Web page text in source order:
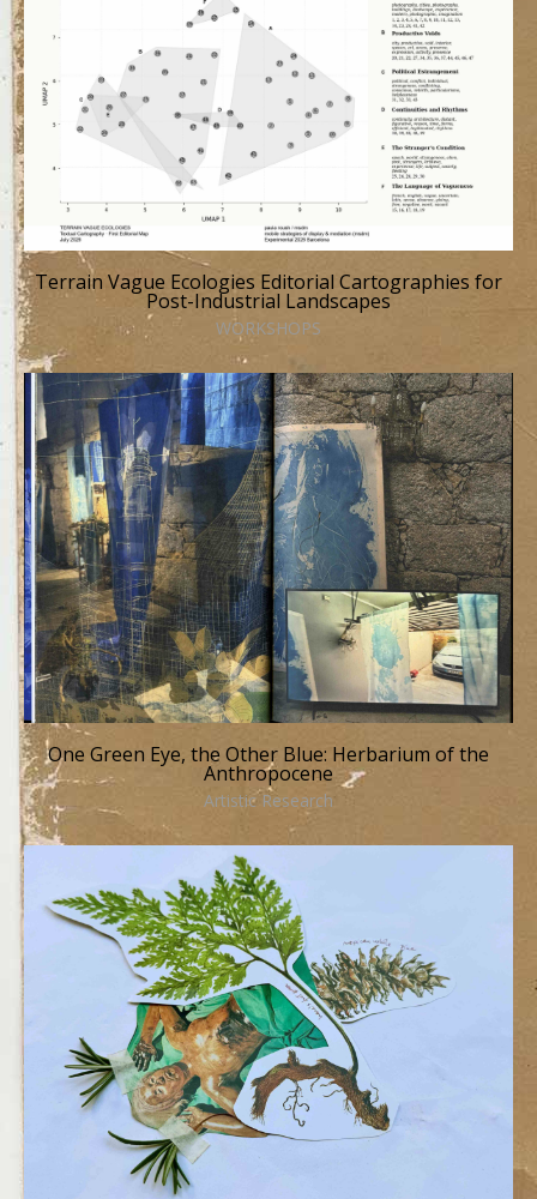
Terrain Vague Ecologies Editorial Cartographies for
Post-Industrial Landscapes
WORKSHOPS
One Green Eye, the Other Blue: Herbarium of the
Anthropocene
Artistic Research